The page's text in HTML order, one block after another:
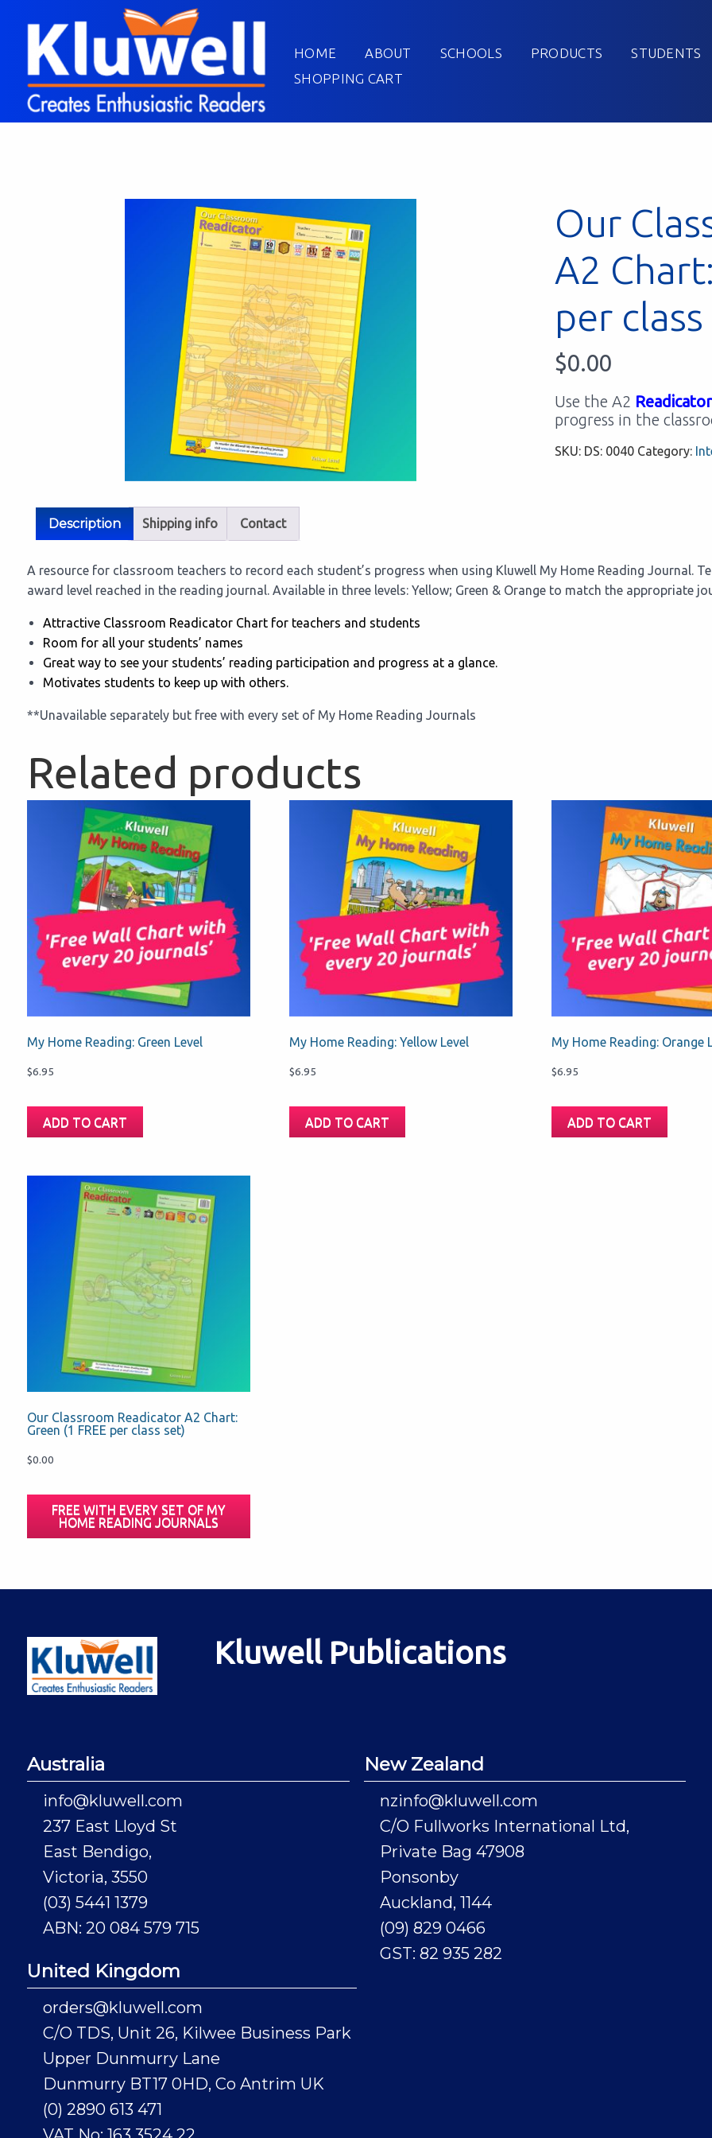
HOME ABOUT SCHOOLS PRODUCTS
STUDENTS
SHOPPING CART
Our
A2
per
$0.00
Use the A2 Readicator
progress in the
SKU: DS: 0040 Category:
Description Shipping info Contact
A resource for classroom teachers to record each student’s progress when using Kluwell My Home Reading Journal.
award level reached in the reading journal. Available in three levels: Yellow; Green & Orange to match the appropriate
Attractive Classroom Readicator Chart for teachers and students
Room for all your students’ names
Great way to see your students’ reading participation and progress at a glance.
Motivates students to keep up with others.
**Unavailable separately but free with every set of My Home Reading Journals
Related products
My Home Reading: Green Level
$6.95
ADD TO CART
My Home Reading: Yellow Level
$6.95
ADD TO CART
My Home Reading: Orange
$6.95
ADD TO CART
Our Classroom Readicator A2 Chart:
Green (1 FREE per class set)
$0.00
FREE WITH EVERY SET OF MY
HOME READING JOURNALS
Kluwell Publications
Australia
info@kluwell.com
237 East Lloyd St
East Bendigo,
Victoria, 3550
(03) 5441 1379
ABN: 20 084 579 715
New Zealand
nzinfo@kluwell.com
C/O Fullworks International Ltd,
Private Bag 47908
Ponsonby
Auckland, 1144
(09) 829 0466
GST: 82 935 282
United Kingdom
orders@kluwell.com
C/O TDS, Unit 26, Kilwee Business Park
Upper Dunmurry Lane
Dunmurry BT17 0HD, Co Antrim UK
(0) 2890 613 471